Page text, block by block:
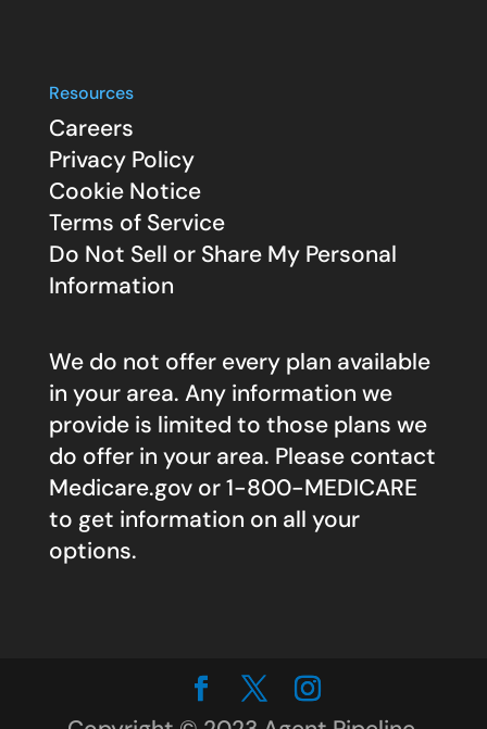
Resources
Careers
Privacy Policy
Cookie Notice
Terms of Service
Do Not Sell or Share My Personal
Information
We do not offer every plan available
in your area. Any information we
provide is limited to those plans we
do offer in your area. Please contact
Medicare.govor 1-800-MEDICARE
to get information on all your
options.